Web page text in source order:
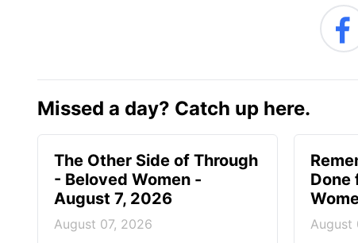
Missed a day? Catch up here.
The Other Side of Through
- Beloved Women -
August 7, 2026
August 07, 2026
Done
August